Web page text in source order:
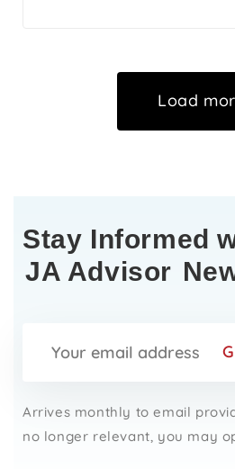
Load
Stay Informed
JA Advisor
Arrives monthly to email
no longer relevant, you may